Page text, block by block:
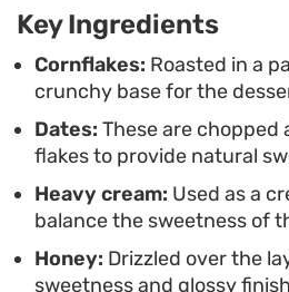
temperatures and textures
bowl.
Key Ingredients
Cornflakes: Roasted in a
crunchy base for the
Dates: These are
flakes to provide natural
Heavy cream: Used as a
balance the sweetness of
Honey: Drizzled over the
sweetness and glossy